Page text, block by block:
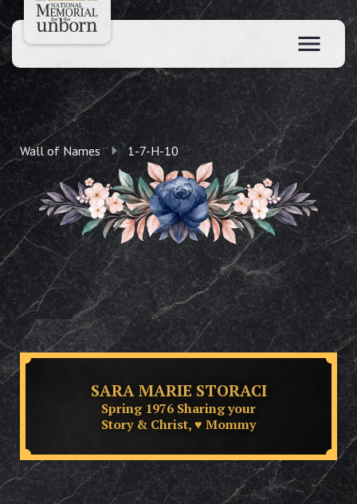
Wall of Names 1-7-H-10
SARA MARIE STORACI
Spring 1976 Sharing your
Story & Christ, ♥ Mommy